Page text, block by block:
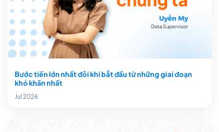
Bước tiến lớn nhất đôi khi bắt đầu từ những giai đoạn
khó khăn nhất
Jul 2026